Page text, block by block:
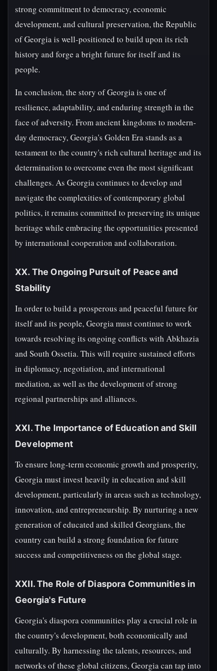
strong commitment to democracy, economic
development, and cultural preservation, the Republic
of Georgia is well-positioned to build upon its rich
history and forge a bright future for itself and its
people.
In conclusion, the story of Georgia is one of
resilience, adaptability, and enduring strength in the
face of adversity. From ancient kingdoms to modern-
day democracy, Georgia's Golden Era stands as a
testament to the country's rich cultural heritage and its
determination to overcome even the most significant
challenges. As Georgia continues to develop and
navigate the complexities of contemporary global
politics, it remains committed to preserving its unique
heritage while embracing the opportunities presented
by international cooperation and collaboration.
XX. The Ongoing Pursuit of Peace and
Stability
In order to build a prosperous and peaceful future for
itself and its people, Georgia must continue to work
towards resolving its ongoing conflicts with Abkhazia
and South Ossetia. This will require sustained efforts
in diplomacy, negotiation, and international
mediation, as well as the development of strong
regional partnerships and alliances.
XXI. The Importance of Education and Skill
Development
To ensure long-term economic growth and prosperity,
Georgia must invest heavily in education and skill
development, particularly in areas such as technology,
innovation, and entrepreneurship. By nurturing a new
generation of educated and skilled Georgians, the
country can build a strong foundation for future
success and competitiveness on the global stage.
XXII. The Role of Diaspora Communities in
Georgia's Future
Georgia's diaspora communities play a crucial role in
the country's development, both economically and
culturally. By harnessing the talents, resources, and
networks of these global citizens, Georgia can tap into